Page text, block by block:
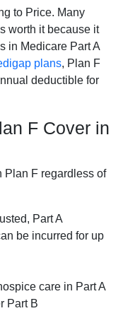
to Price. Many
worth it because it
in Medicare Part A
plans, Plan F
deductible for
F Cover in
Plan F regardless of
Part A
be incurred for up
care in Part A
Part B